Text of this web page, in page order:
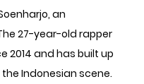
an
27-year-old rapper
2014 and has built up
Indonesian scene.